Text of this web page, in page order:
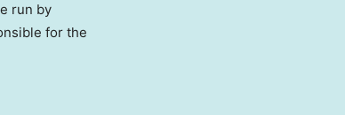
run by
for the